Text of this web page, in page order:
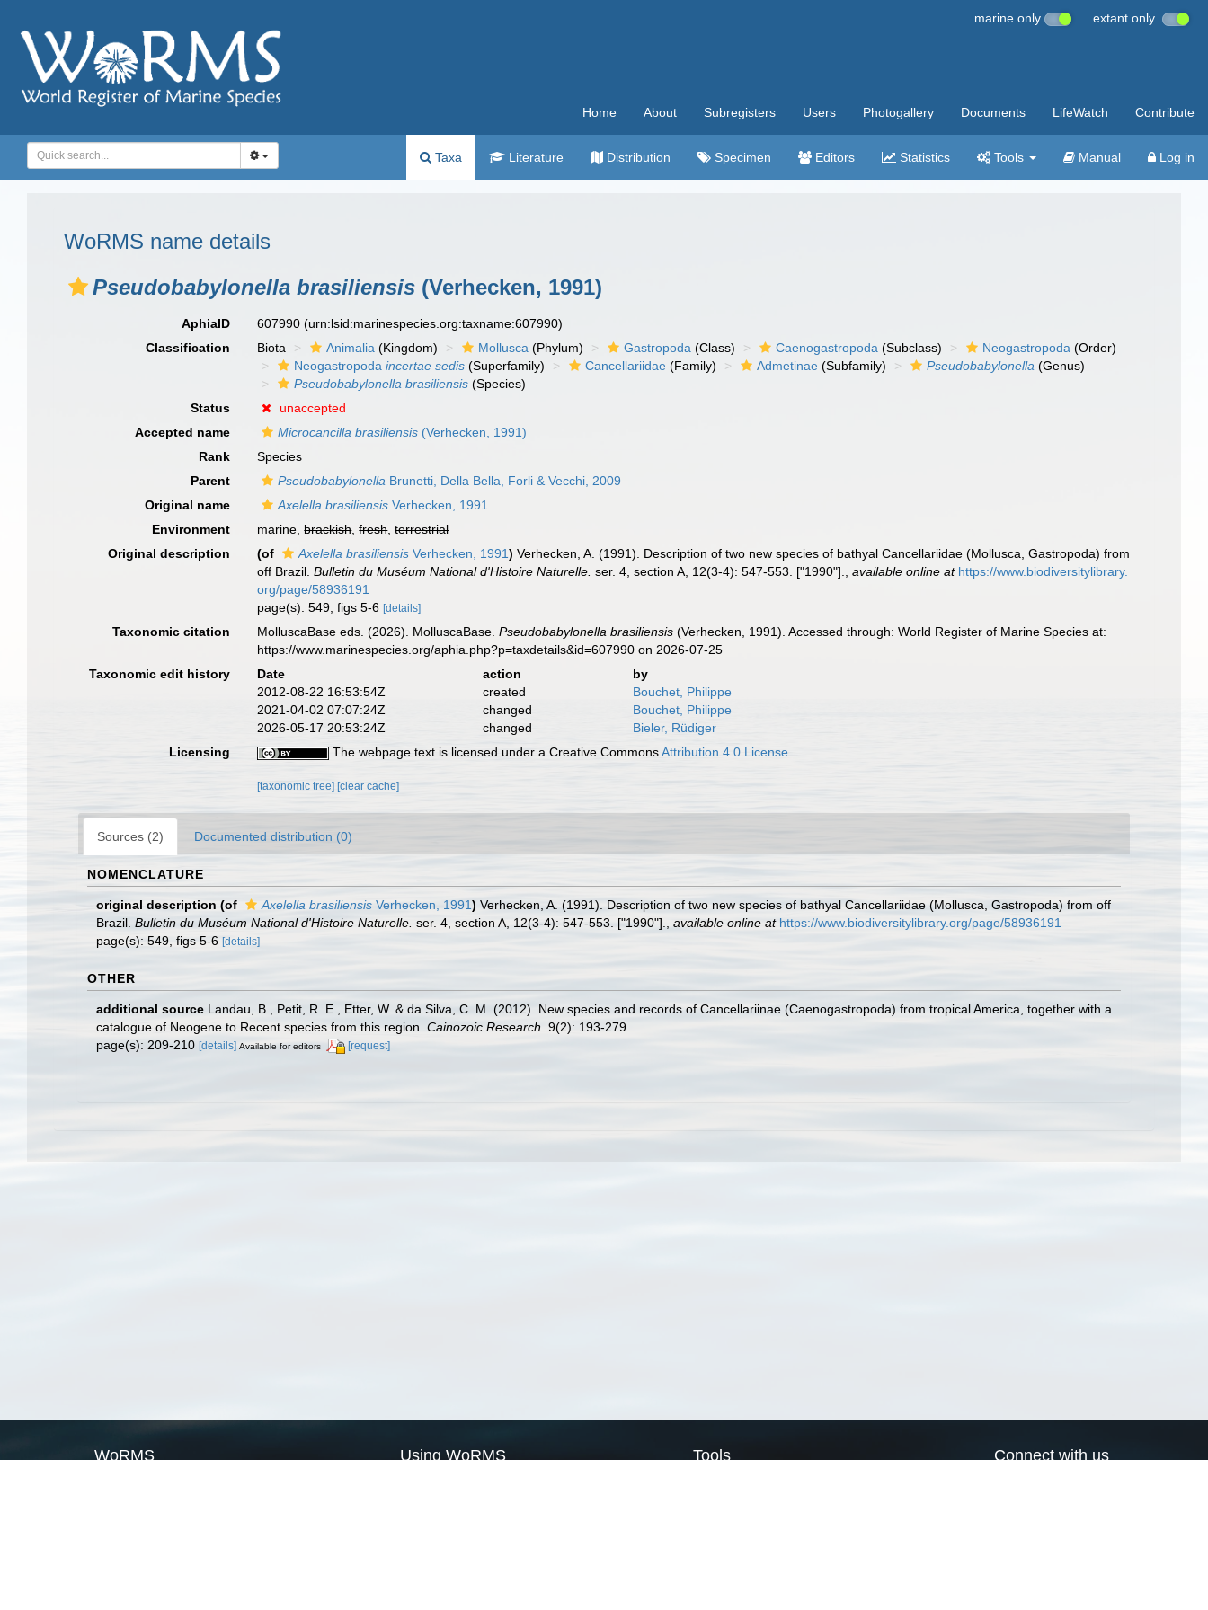
marine only extant only
Home About Subregisters Users Photogallery Documents LifeWatch Contribute
Taxa Literature Distribution Specimen Editors Statistics Tools Manual Log in
WoRMS name details
Pseudobabylonella brasiliensis (Verhecken, 1991)
AphiaID 607990(urn:lsid:marinespecies.org:taxname:607990)
Classification
Biota Animalia (Kingdom) Mollusca (Phylum) Gastropoda (Class) Caenogastropoda (Subclass) Neogastropoda (Order)
Neogastropodaincertae sedis (Superfamily) Cancellariidae (Family) Admetinae (Subfamily) Pseudobabylonella (Genus)
Pseudobabylonella brasiliensis (Species)
Status
unaccepted
Accepted name
Microcancilla brasiliensis (Verhecken, 1991)
Rank
Species
Parent
Pseudobabylonella Brunetti, Della Bella, Forli & Vecchi, 2009
Original name
Axelella brasiliensis Verhecken, 1991
Environment
marine,brackish,fresh,terrestrial
Original description
(of Axelella brasiliensis Verhecken, 1991) Verhecken, A. (1991). Description of two new species of bathyal Cancellariidae (Mollusca, Gastropoda) from
off Brazil.Bulletin du Muséum National d'Histoire Naturelle. ser. 4, section A, 12(3-4): 547-553. ["1990"]. ,available online at https://www.biodiversitylibrary.
org/page/58936191
page(s): 549, figs 5-6[details]
Taxonomic citation MolluscaBase eds. (2026). MolluscaBase.Pseudobabylonella brasiliensis (Verhecken, 1991). Accessed through: World Register of Marine Species at:
https://www.marinespecies.org/aphia.php?p=taxdetails&id=607990 on 2026-07-25
Taxonomic edit history
Date action
by
2012-08-22 16:53:54Z
created
Bouchet, Philippe
2021-04-02 07:07:24Z
changed
Bouchet, Philippe
2026-05-17 20:53:24Z
changed
Bieler, Rüdiger
Licensing
The webpage text is licensed under a Creative CommonsAttribution 4.0 License
[taxonomic tree] [clear cache]
Sources (2) Documented distribution (0)
NOMENCLATURE
original description (of Axelella brasiliensis Verhecken, 1991) Verhecken, A. (1991). Description of two new species of bathyal Cancellariidae (Mollusca, Gastropoda) from off
Brazil. Bulletin du Muséum National d'Histoire Naturelle. ser. 4, section A, 12(3-4): 547-553. ["1990"]. available online at https://www.biodiversitylibrary.org/page/58936191
page(s): 549, figs 5-6 [details]
OTHER
additional source Landau, B., Petit, R. E., Etter, W. & da Silva, C. M. (2012). New species and records of Cancellariinae (Caenogastropoda) from tropical America, together with a
catalogue of Neogene to Recent species from this region. Cainozoic Research. 9(2): 193-279.
page(s): 209-210 [details] Available for editors [request]
WoRMS Using WoRMS Tools Connect with us